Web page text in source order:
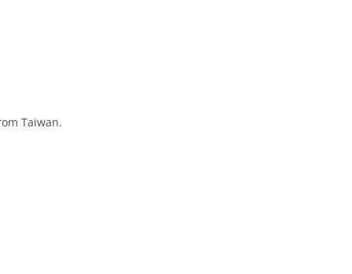
Taiwan.